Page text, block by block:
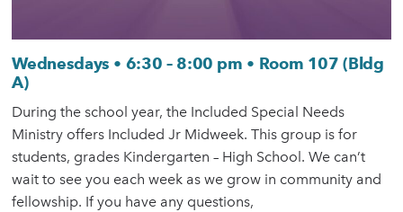
Wednesdays • 6:30 – 8:00 pm • Room 107 (Bldg
A)
During the school year, the Included Special Needs
Ministry offers Included Jr Midweek. This group is for
students, grades Kindergarten – High School. We can’t
wait to see you each week as we grow in community and
fellowship. If you have any questions,